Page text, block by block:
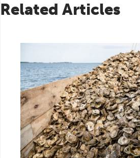
Related Articles